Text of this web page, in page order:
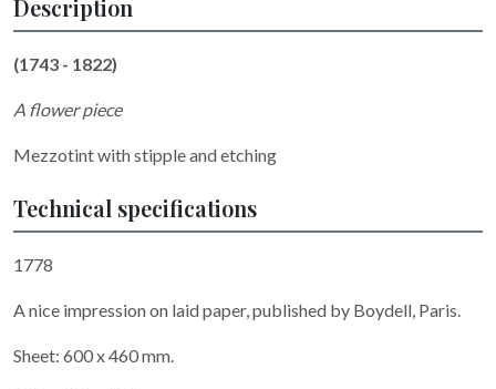
Description
(1743 - 1822)
A flower piece
Mezzotint with stipple and etching
Technical specifications
1778
A nice impression on laid paper, published by Boydell, Paris.
Sheet: 600 x 460 mm.